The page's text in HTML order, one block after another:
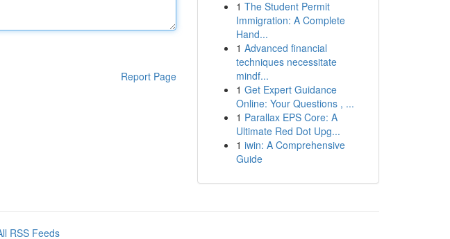
Report Page
1 The Student Permit
Immigration: A Complete
Hand...
1 Advanced financial
techniques necessitate
mindf...
1 Get Expert Guidance
Online: Your Questions , ...
1 Parallax EPS Core: A
Ultimate Red Dot Upg...
1 iwin: A Comprehensive
Guide
RSS Feeds